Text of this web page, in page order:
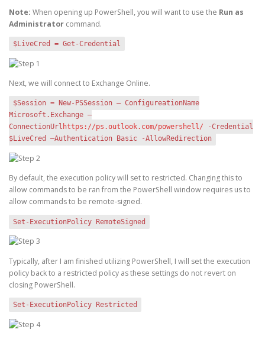
Note: When opening up PowerShell, you will want to use the Run as
Administrator command.
$LiveCred = Get-Credential
Next, we will connect to Exchange Online.
$Session = New-PSSession – ConfigureationName
Microsoft.Exchange –
ConnectionUrl https://ps.outlook.com/powershell/ -Credential
$LiveCred –Authentication Basic -AllowRedirection
By default, the execution policy will set to restricted. Changing this to
allow commands to be ran from the PowerShell window requires us to
allow commands to be remote-signed.
Set-ExecutionPolicy RemoteSigned
Typically, after I am finished utilizing PowerShell, I will set the execution
policy back to a restricted policy as these settings do not revert on
closing PowerShell.
Set-ExecutionPolicy Restricted